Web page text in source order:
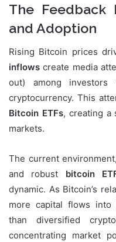
The Feedback
and Adoption
Rising Bitcoin prices
inflows create media
out) among investors
cryptocurrency. This
Bitcoin ETFs, creating a
markets.
The current
and robust bitcoin
dynamic. As Bitcoin’s
more capital flows into
than diversified
concentrating market